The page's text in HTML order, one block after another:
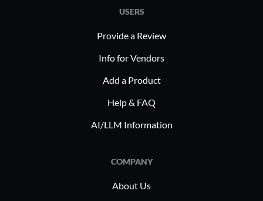
USERS
Provide a Review
Info for Vendors
Add a Product
Help & FAQ
AI/LLM Information
COMPANY
About Us